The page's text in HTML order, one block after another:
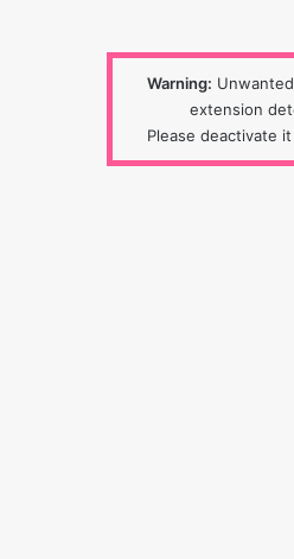
Warning:
extension
Please deactivate